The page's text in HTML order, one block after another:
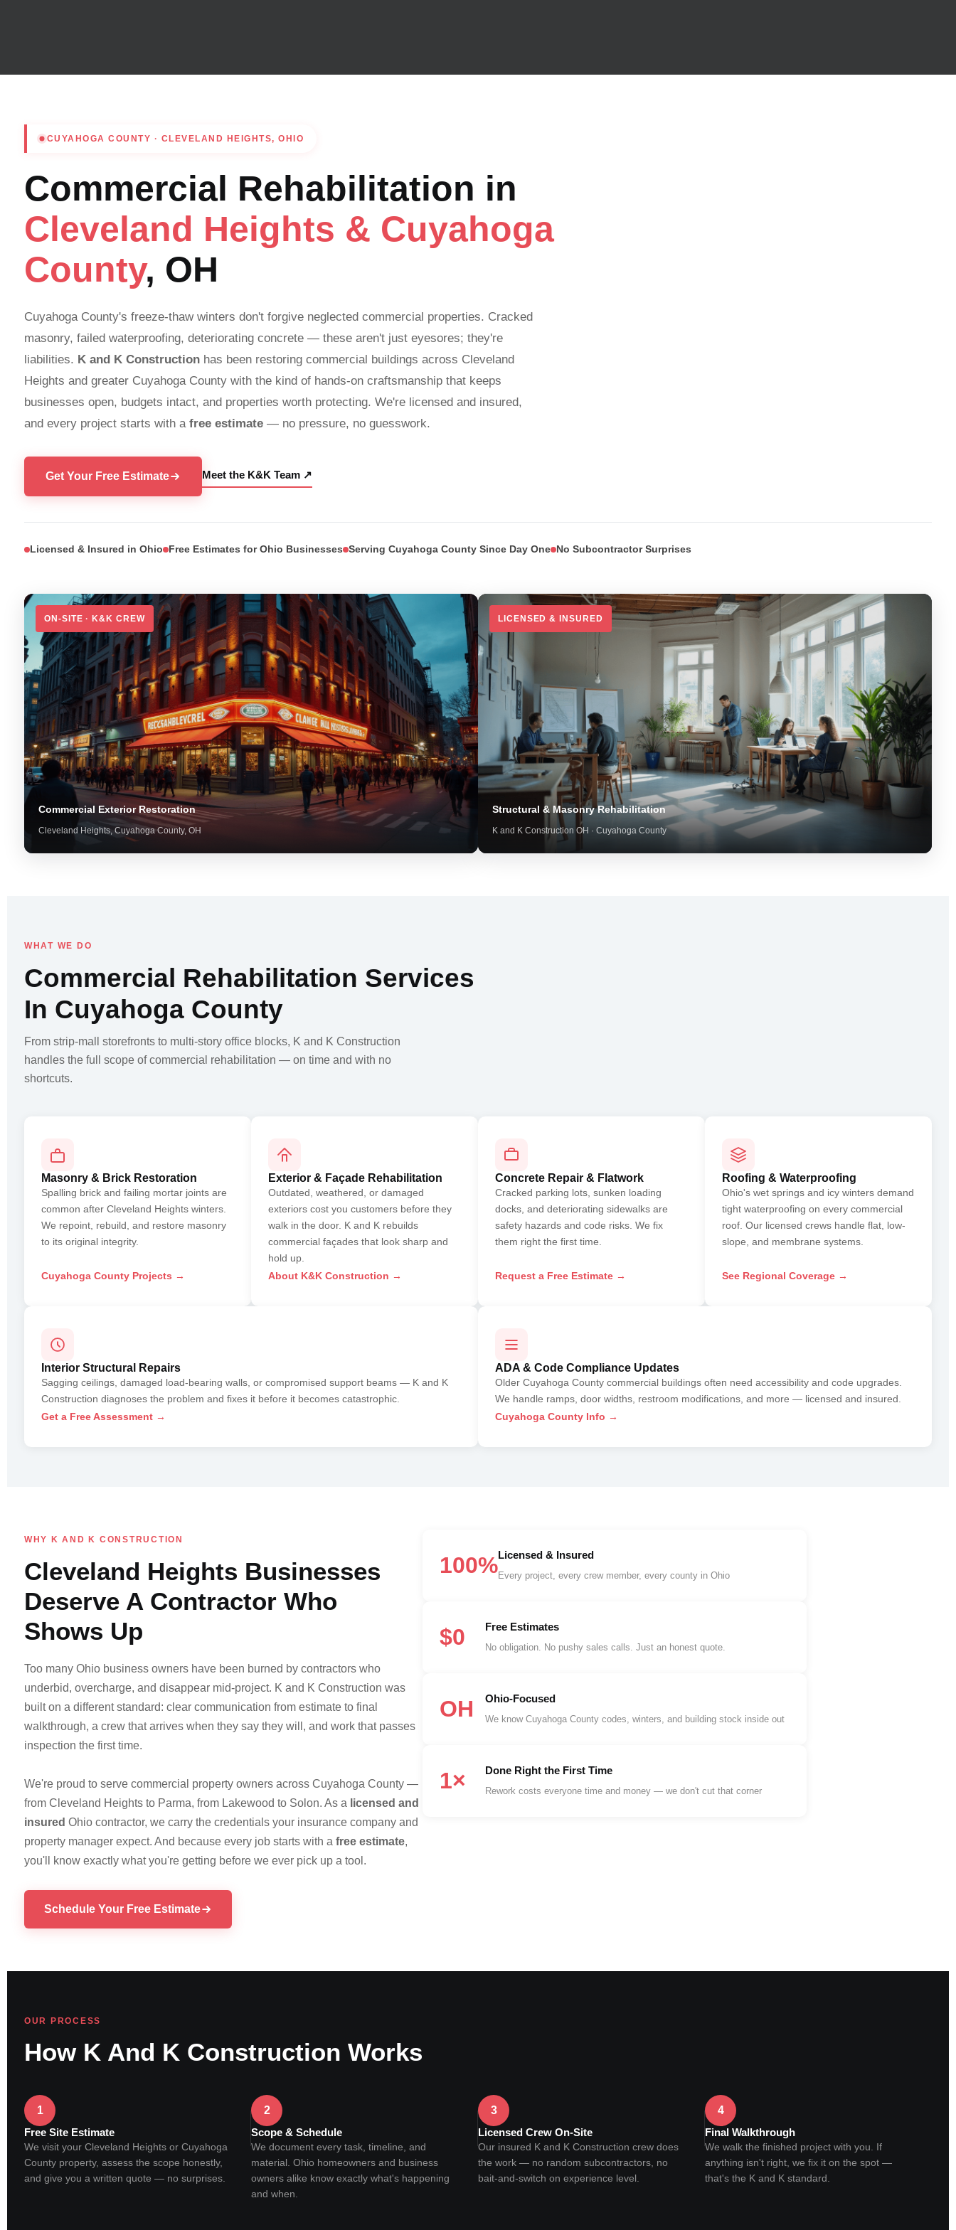
CUYAHOGA COUNTY · CLEVELAND HEIGHTS, OHIO
Commercial Rehabilitation in
Cleveland Heights & Cuyahoga
County, OH
Cuyahoga County's freeze-thaw winters don't forgive neglected commercial properties. Cracked
masonry, failed waterproofing, deteriorating concrete — these aren't just eyesores; they're
liabilities. K and K Construction has been restoring commercial buildings across Cleveland
Heights and greater Cuyahoga County with the kind of hands-on craftsmanship that keeps
businesses open, budgets intact, and properties worth protecting. We're licensed and insured,
and every project starts with a free estimate — no pressure, no guesswork.
Get Your Free Estimate Meet the K&K Team ↗
Licensed & Insured in Ohio Free Estimates for Ohio Businesses Serving Cuyahoga County Since Day One No Subcontractor Surprises
ON-SITE · K&K CREW
Commercial Exterior Restoration
Cleveland Heights, Cuyahoga County, OH
LICENSED & INSURED
Structural & Masonry Rehabilitation
K and K Construction OH · Cuyahoga County
WHAT WE DO
Commercial Rehabilitation Services
In Cuyahoga County
From strip-mall storefronts to multi-story office blocks, K and K Construction
handles the full scope of commercial rehabilitation — on time and with no
shortcuts.
Masonry & Brick Restoration
Spalling brick and failing mortar joints are
common after Cleveland Heights winters.
We repoint, rebuild, and restore masonry
to its original integrity.
Cuyahoga County Projects →
Exterior & Façade Rehabilitation
Outdated, weathered, or damaged
exteriors cost you customers before they
walk in the door. K and K rebuilds
commercial façades that look sharp and
hold up.
About K&K Construction →
Concrete Repair & Flatwork
Cracked parking lots, sunken loading
docks, and deteriorating sidewalks are
safety hazards and code risks. We fix
them right the first time.
Request a Free Estimate →
Roofing & Waterproofing
Ohio's wet springs and icy winters demand
tight waterproofing on every commercial
roof. Our licensed crews handle flat, low-
slope, and membrane systems.
See Regional Coverage →
Interior Structural Repairs
Sagging ceilings, damaged load-bearing walls, or compromised support beams — K and K
Construction diagnoses the problem and fixes it before it becomes catastrophic.
Get a Free Assessment →
ADA & Code Compliance Updates
Older Cuyahoga County commercial buildings often need accessibility and code upgrades.
We handle ramps, door widths, restroom modifications, and more — licensed and insured.
Cuyahoga County Info →
WHY K AND K CONSTRUCTION
Cleveland Heights Businesses
Deserve A Contractor Who
Shows Up
Too many Ohio business owners have been burned by contractors who
underbid, overcharge, and disappear mid-project. K and K Construction was
built on a different standard: clear communication from estimate to final
walkthrough, a crew that arrives when they say they will, and work that passes
inspection the first time.
We're proud to serve commercial property owners across Cuyahoga County —
from Cleveland Heights to Parma, from Lakewood to Solon. As a licensed and
insured Ohio contractor, we carry the credentials your insurance company and
property manager expect. And because every job starts with a free estimate,
you'll know exactly what you're getting before we ever pick up a tool.
Schedule Your Free Estimate
100%Licensed & Insured
Every project, every crew member, every county in Ohio
$0 Free Estimates
No obligation. No pushy sales calls. Just an honest quote.
OH Ohio-Focused
We know Cuyahoga County codes, winters, and building stock inside out
1× Done Right the First Time
Rework costs everyone time and money — we don't cut that corner
OUR PROCESS
How K And K Construction Works
1
Free Site Estimate
We visit your Cleveland Heights or Cuyahoga
County property, assess the scope honestly,
and give you a written quote — no surprises.
2
Scope & Schedule
We document every task, timeline, and
material. Ohio homeowners and business
owners alike know exactly what's happening
and when.
3
Licensed Crew On-Site
Our insured K and K Construction crew does
the work — no random subcontractors, no
bait-and-switch on experience level.
4
Final Walkthrough
We walk the finished project with you. If
anything isn't right, we fix it on the spot —
that's the K and K standard.